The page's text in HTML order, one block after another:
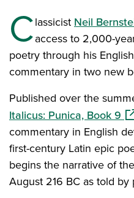
Classicist Neil
access to 2,000-
poetry through his
commentary in two new
Published over the
Italicus: Punica, Book 9
commentary in English
first-century Latin epic
begins the narrative of
August 216 BC as told by